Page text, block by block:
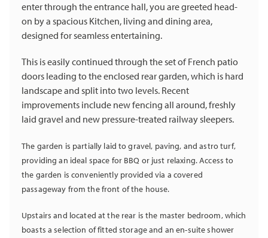
enter through the entrance hall, you are greeted head-
on by a spacious Kitchen, living and dining area,
designed for seamless entertaining.
This is easily continued through the set of French patio
doors leading to the enclosed rear garden, which is hard
landscape and split into two levels. Recent
improvements include new fencing all around, freshly
laid gravel and new pressure-treated railway sleepers.
The garden is partially laid to gravel, paving, and astro turf,
providing an ideal space for BBQ or just relaxing. Access to
the garden is conveniently provided via a covered
passageway from the front of the house.
Upstairs and located at the rear is the master bedroom, which
boasts a selection of fitted storage and an en-suite shower